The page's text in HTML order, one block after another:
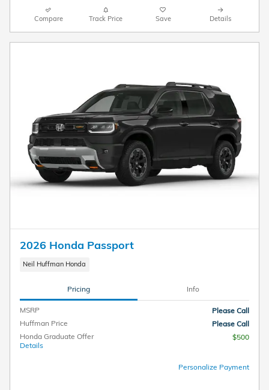
Compare Track Price Save Details
2026 Honda Passport
Neil Huffman Honda
Pricing Info
MSRP
Please Call
Huffman Price
Please Call
Honda Graduate Offer
Details
$500
Personalize Payment